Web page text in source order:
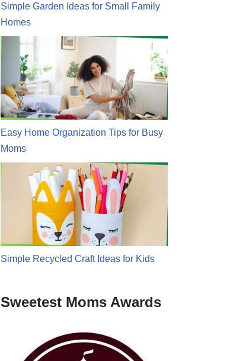
Simple Garden Ideas for Small Family
Homes
Easy Home Organization Tips for Busy
Moms
Simple Recycled Craft Ideas for Kids
Sweetest Moms Awards